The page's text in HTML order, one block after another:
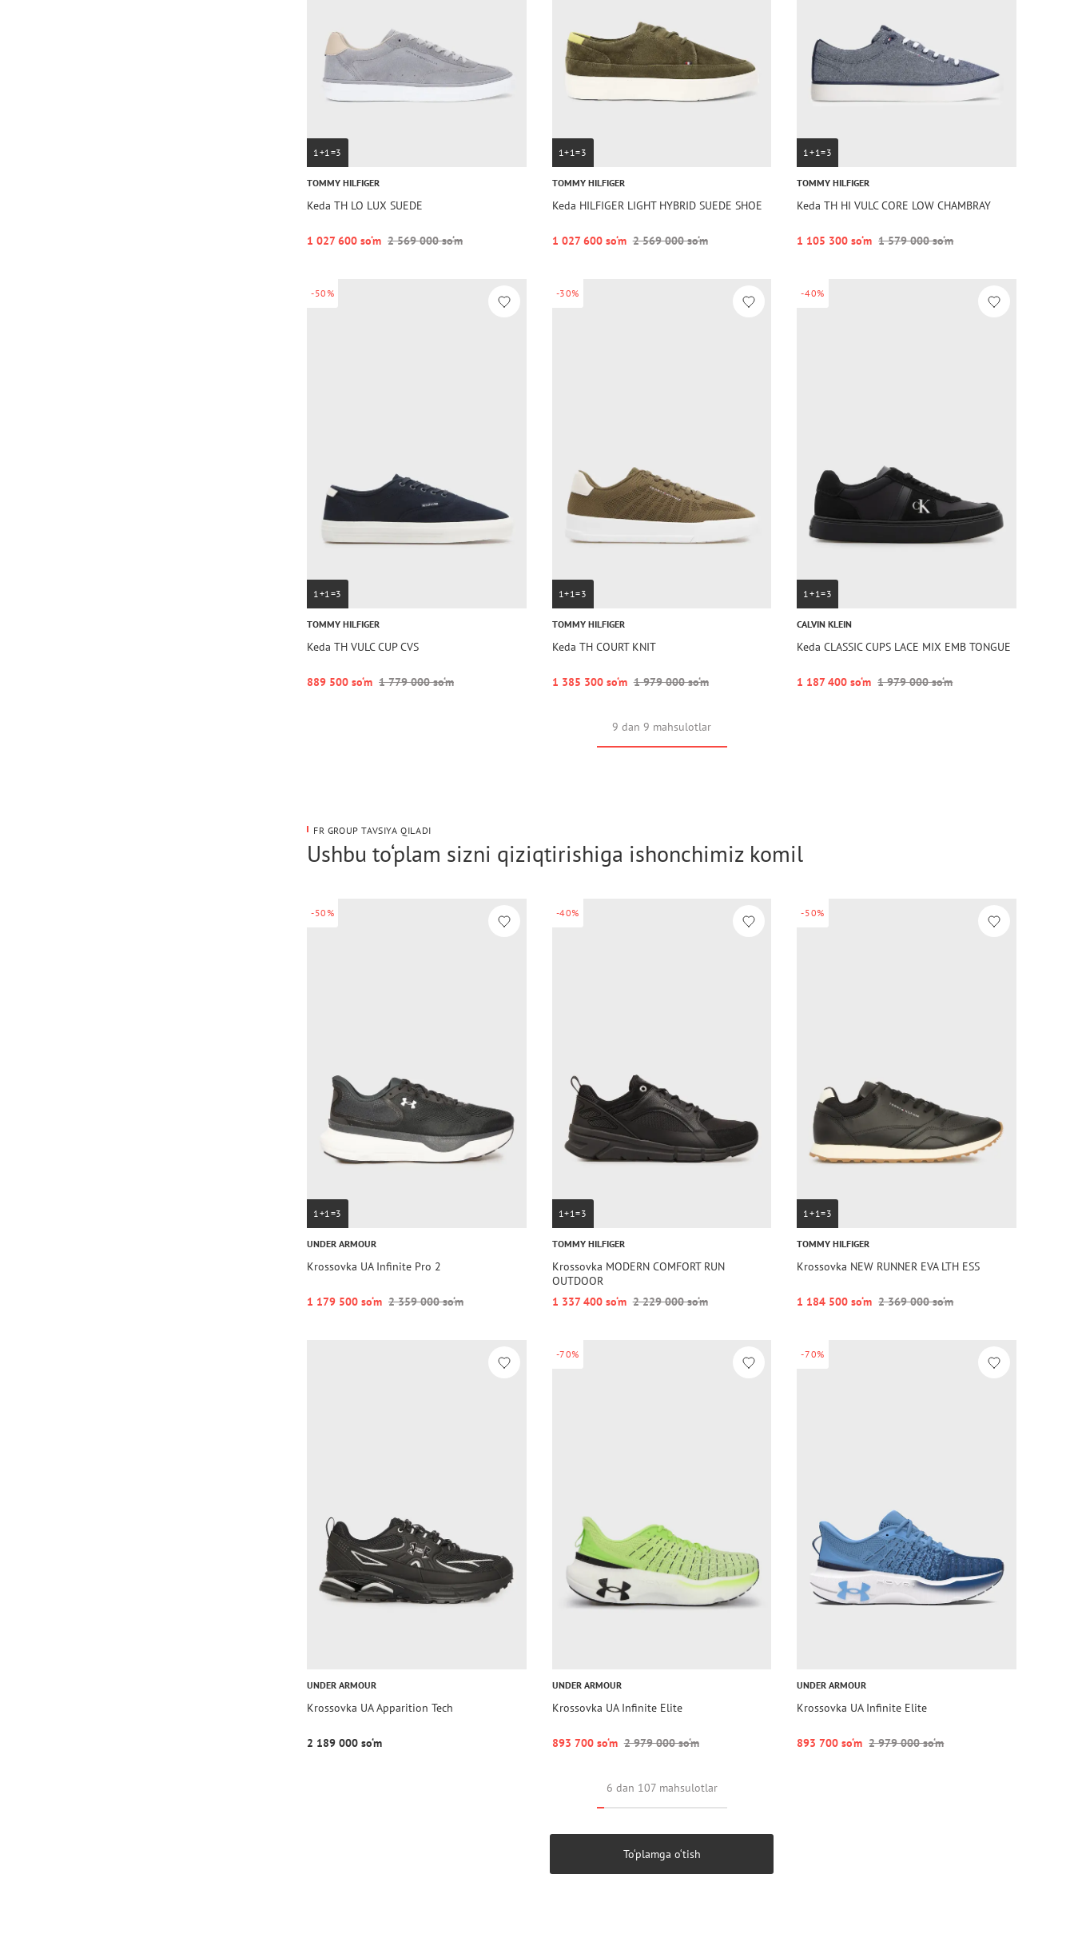
1+1=3
TOMMY HILFIGER
Keda TH LO LUX SUEDE
1 027 600 so‘m 2 569 000 so‘m
1+1=3
TOMMY HILFIGER
Keda HILFIGER LIGHT HYBRID SUEDE SHOE
1 027 600 so‘m 2 569 000 so‘m
1+1=3
TOMMY HILFIGER
Keda TH HI VULC CORE LOW CHAMBRAY
1 105 300 so‘m 1 579 000 so‘m
-50%
1+1=3
TOMMY HILFIGER
Keda TH VULC CUP CVS
889 500 so‘m 1 779 000 so‘m
-30%
1+1=3
TOMMY HILFIGER
Keda TH COURT KNIT
1 385 300 so‘m 1 979 000 so‘m
-40%
1+1=3
CALVIN KLEIN
Keda CLASSIC CUPS LACE MIX EMB TONGUE
1 187 400 so‘m 1 979 000 so‘m
9 dan 9 mahsulotlar
FR GROUP TAVSIYA QILADI
Ushbu to‘plam sizni qiziqtirishiga ishonchimiz komil
-50%
1+1=3
UNDER ARMOUR
Krossovka UA Infinite Pro 2
1 179 500 so‘m 2 359 000 so‘m
-40%
1+1=3
TOMMY HILFIGER
Krossovka MODERN COMFORT RUN
OUTDOOR
1 337 400 so‘m 2 229 000 so‘m
-50%
1+1=3
TOMMY HILFIGER
Krossovka NEW RUNNER EVA LTH ESS
1 184 500 so‘m 2 369 000 so‘m
UNDER ARMOUR
Krossovka UA Apparition Tech
2 189 000 so‘m
-70%
UNDER ARMOUR
Krossovka UA Infinite Elite
893 700 so‘m 2 979 000 so‘m
-70%
UNDER ARMOUR
Krossovka UA Infinite Elite
893 700 so‘m 2 979 000 so‘m
6 dan 107 mahsulotlar
To‘plamga o‘tish